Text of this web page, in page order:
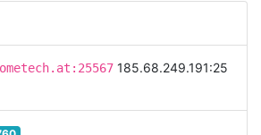
185.68.249.191:25